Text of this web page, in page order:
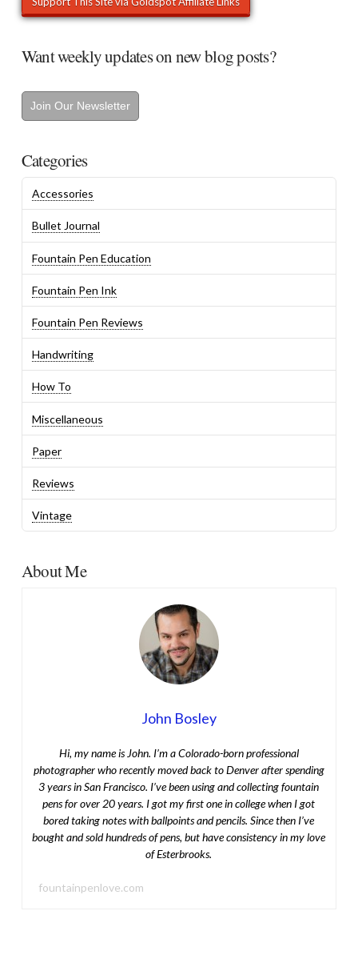
Want weekly updates on new blog posts?
Join Our Newsletter
Categories
Accessories
Bullet Journal
Fountain Pen Education
Fountain Pen Ink
Fountain Pen Reviews
Handwriting
How To
Miscellaneous
Paper
Reviews
Vintage
About Me
John Bosley
Hi, my name is John. I’m a Colorado-born professional
photographer who recently moved back to Denver after spending
3 years in San Francisco. I’ve been using and collecting fountain
pens for over 20 years. I got my first one in college when I got
bored taking notes with ballpoints and pencils. Since then I’ve
bought and sold hundreds of pens, but have consistency in my love
of Esterbrooks.
fountainpenlove.com